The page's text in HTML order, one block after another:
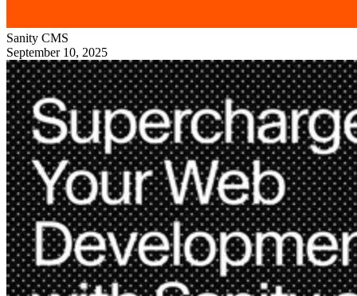
Sanity CMS
September 10, 2025